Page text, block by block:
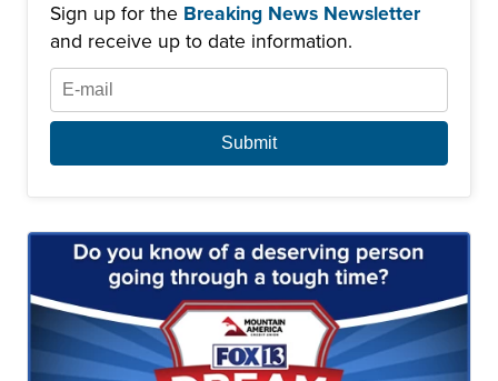
Sign up for the Breaking News Newsletter
and receive up to date information.